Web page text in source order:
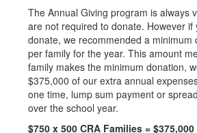
The Annual Giving program is always
are not required to donate. However if
donate, we recommended a minimum
per family for the year. This amount
family makes the minimum donation,
$375,000 of our extra annual
one time, lump sum payment or
over the school year.
$750 x 500 CRA Families = $375,000